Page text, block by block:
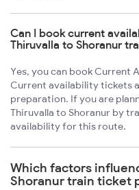
Can I book current
Thiruvalla to Shoranur
Yes, you can book Current
Current availability tickets
preparation. If you are
Thiruvalla to Shoranur by
availability for this route.
Which factors
Shoranur train ticket